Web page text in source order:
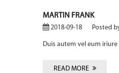
MARTIN FRANK
2018-09-18 Posted
Duis autem vel eum
READ MORE